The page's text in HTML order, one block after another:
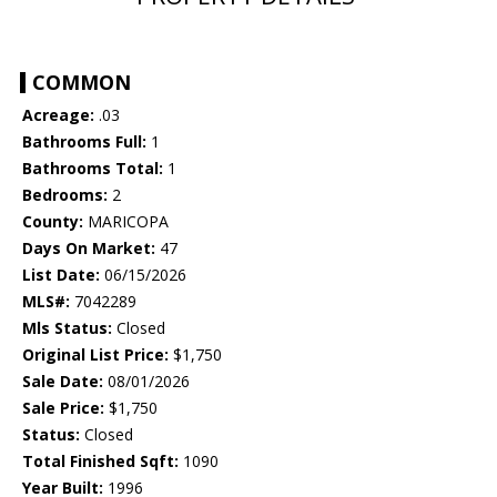
COMMON
Acreage: .03
Bathrooms Full: 1
Bathrooms Total: 1
Bedrooms: 2
County: MARICOPA
Days On Market: 47
List Date: 06/15/2026
MLS#: 7042289
Mls Status: Closed
Original List Price: $1,750
Sale Date: 08/01/2026
Sale Price: $1,750
Status: Closed
Total Finished Sqft: 1090
Year Built: 1996